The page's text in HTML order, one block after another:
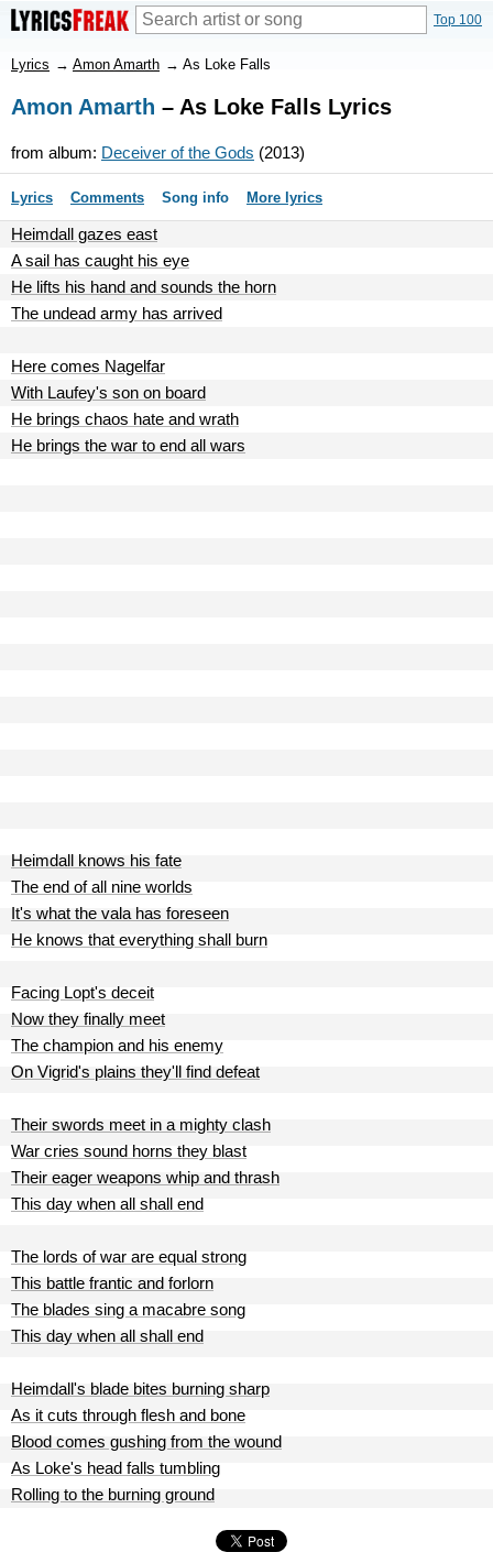
Top 100
Lyrics → Amon Amarth → As Loke Falls
Amon Amarth – As Loke Falls Lyrics
from album: Deceiver of the Gods (2013)
Lyrics Comments Song info More lyrics
Heimdall gazes east
A sail has caught his eye
He lifts his hand and sounds the horn
The undead army has arrived
Here comes Nagelfar
With Laufey's son on board
He brings chaos hate and wrath
He brings the war to end all wars
Heimdall knows his fate
The end of all nine worlds
It's what the vala has foreseen
He knows that everything shall burn
Facing Lopt's deceit
Now they finally meet
The champion and his enemy
On Vigrid's plains they'll find defeat
Their swords meet in a mighty clash
War cries sound horns they blast
Their eager weapons whip and thrash
This day when all shall end
The lords of war are equal strong
This battle frantic and forlorn
The blades sing a macabre song
This day when all shall end
Heimdall's blade bites burning sharp
As it cuts through flesh and bone
Blood comes gushing from the wound
As Loke's head falls tumbling
Rolling to the burning ground